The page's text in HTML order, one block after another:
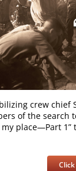
crew chief
of the search
my place—Part